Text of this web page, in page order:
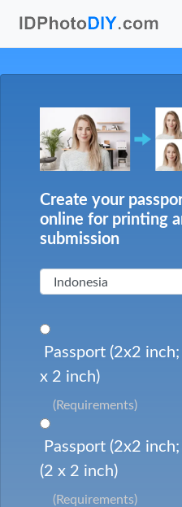
Create your
online for printing
submission
Passport (2x2
x 2 inch)
(Requirements)
Passport (2x2
(2 x 2 inch)
(Requirements)